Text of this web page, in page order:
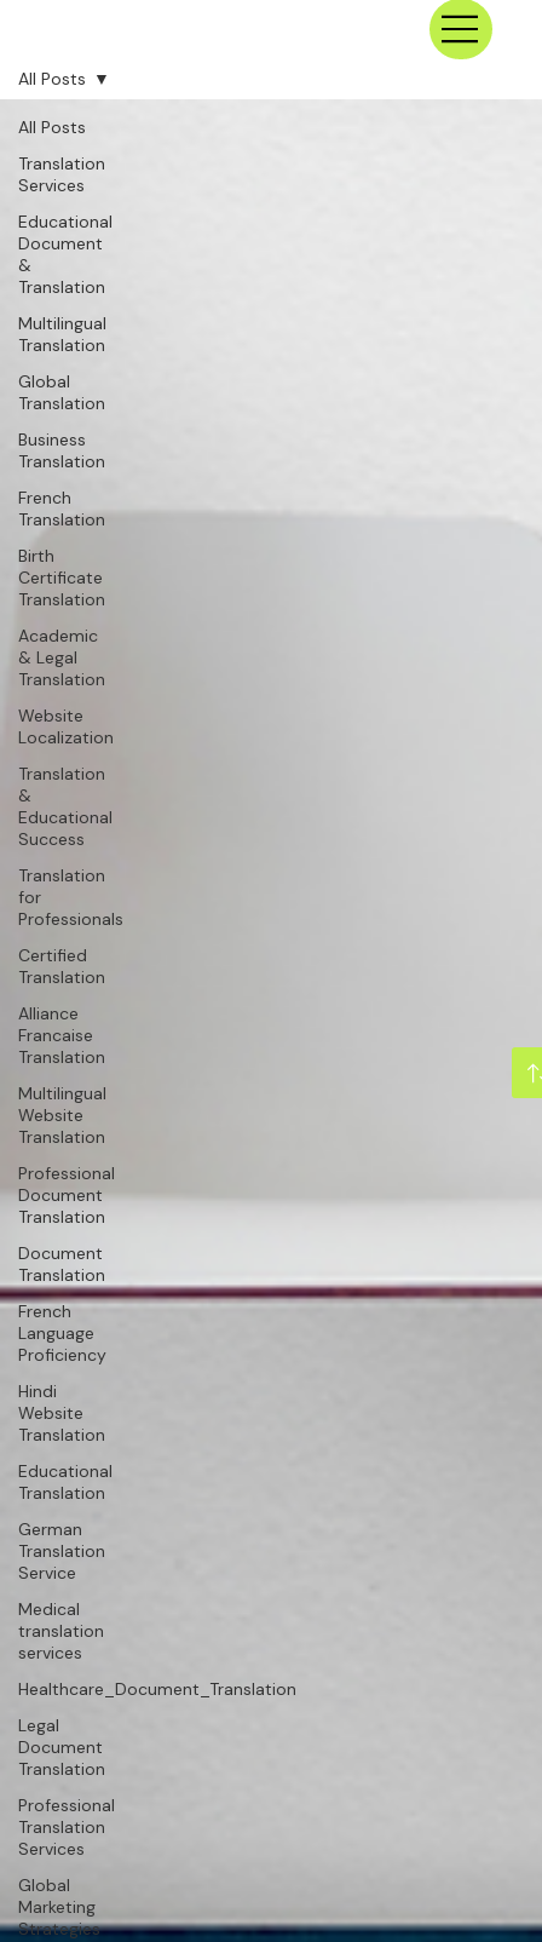
All Posts
Translation
Services
Educational
Document
&
Translation
Multilingual
Translation
Global
Translation
Business
Translation
French
Translation
Birth
Certificate
Translation
Academic
& Legal
Translation
Website
Localization
Translation
&
Educational
Success
Translation
for
Professionals
Certified
Translation
Alliance
Francaise
Translation
Multilingual
Website
Translation
Professional
Document
Translation
Document
Translation
French
Language
Proficiency
Hindi
Website
Translation
Educational
Translation
German
Translation
Service
Medical
translation
services
Healthcare_Document_Translation
Legal
Document
Translation
Professional
Translation
Services
Global
Marketing
Strategies
All Posts